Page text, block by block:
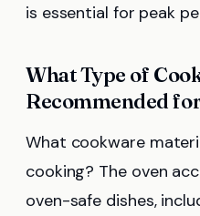
is essential for peak
What Type of
Recommended
What cookware
cooking? The oven
oven-safe dishes,